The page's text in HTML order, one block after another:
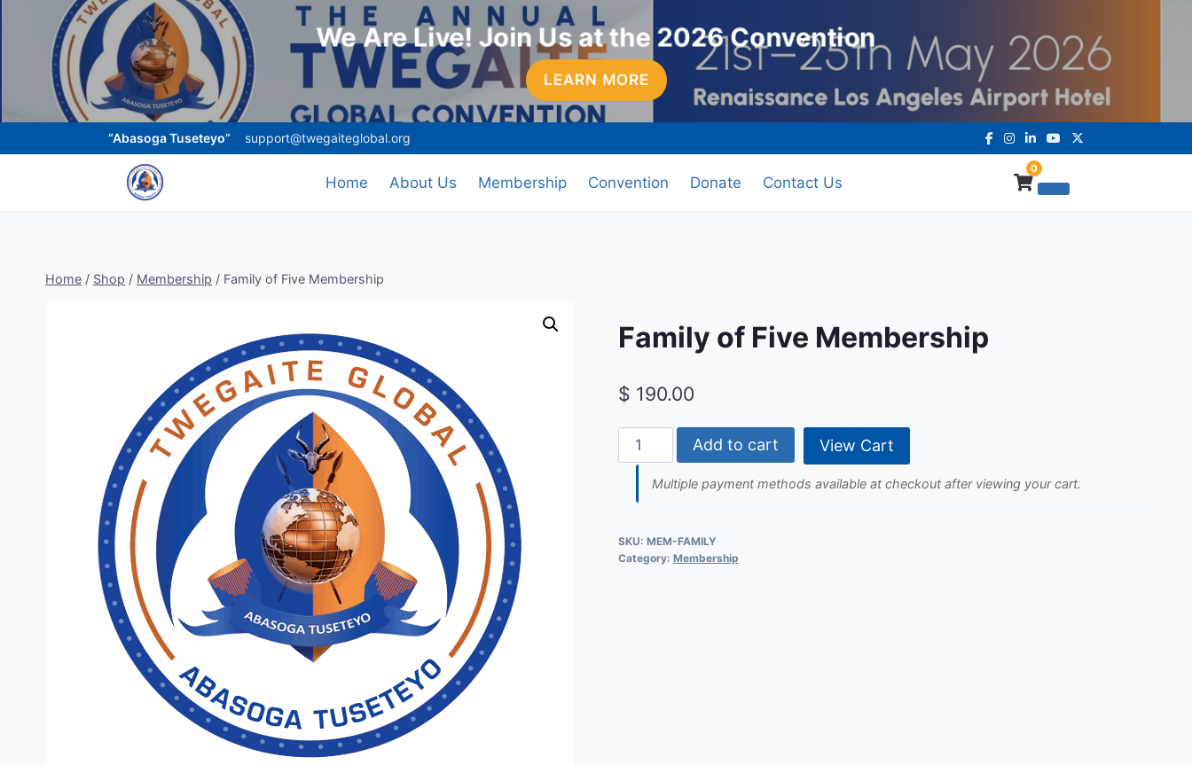
We Are Live! Join Us at the 2026 Convention
LEARN MORE
“Abasoga Tuseteyo” support@twegaiteglobal.org
Home About Us Membership Convention Donate Contact Us
0
Home / Shop / Membership / Family of Five Membership
Family of Five Membership
$ 190.00
Family
of
quantity
Add to cart View Cart
Multiple payment methods available at checkout after viewing your cart.
SKU: MEM-FAMILY
Category: Membership